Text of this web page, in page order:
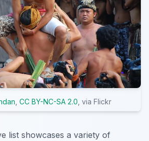
CC BY-NC-SA 2.0 , via Flickr
list showcases a variety of